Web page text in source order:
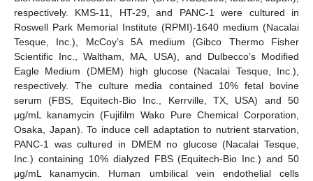
respectively. KMS-11, HT-29, and PANC-1 were cultured in
Roswell Park Memorial Institute (RPMI)-1640 medium (Nacalai
Tesque, Inc.), McCoy’s 5A medium (Gibco Thermo Fisher
Scientific Inc., Waltham, MA, USA), and Dulbecco’s Modified
Eagle Medium (DMEM) high glucose (Nacalai Tesque, Inc.),
respectively. The culture media contained 10% fetal bovine
serum (FBS, Equitech-Bio Inc., Kerrville, TX, USA) and 50
μg/mL kanamycin (Fujifilm Wako Pure Chemical Corporation,
Osaka, Japan). To induce cell adaptation to nutrient starvation,
PANC-1 was cultured in DMEM no glucose (Nacalai Tesque,
Inc.) containing 10% dialyzed FBS (Equitech-Bio Inc.) and 50
μg/mL kanamycin. Human umbilical vein endothelial cells